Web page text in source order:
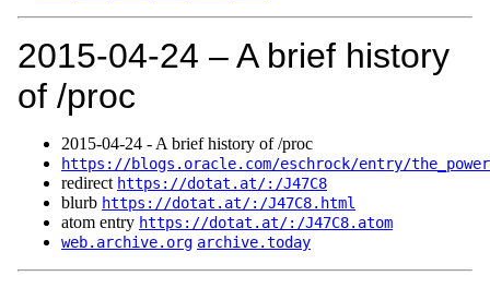
2015‑04‑24 – A brief history
of /proc
2015‑04‑24 - A brief history of /proc
https://blogs.oracle.com/eschrock/entry/
redirect https://dotat.at/:/J47C8
blurb https://dotat.at/:/J47C8.html
atom entry https://dotat.at/:/J47C8.atom
web.archive.org archive.today